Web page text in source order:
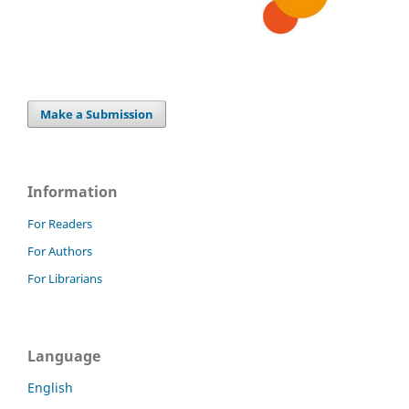
Make a Submission
Information
For Readers
For Authors
For Librarians
Language
English